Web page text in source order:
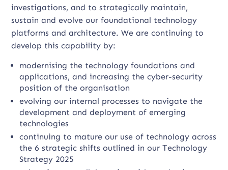
investigations, and to strategically maintain,
sustain and evolve our foundational technology
platforms and architecture. We are continuing to
develop this capability by:
modernising the technology foundations and
applications, and increasing the cyber-security
position of the organisation
evolving our internal processes to navigate the
development and deployment of emerging
technologies
continuing to mature our use of technology across
the 6 strategic shifts outlined in our Technology
Strategy 2025